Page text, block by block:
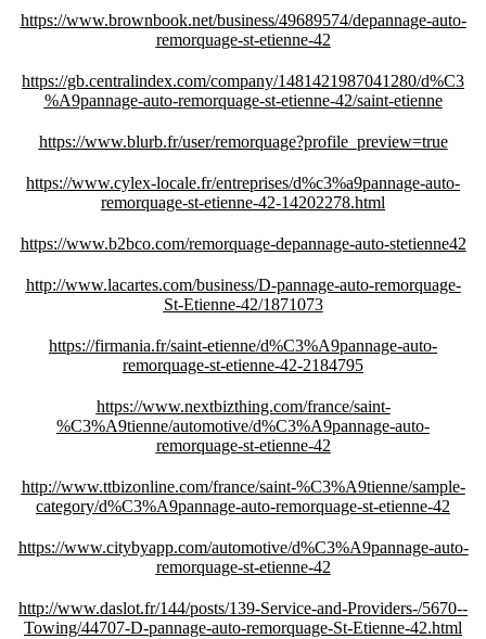
https://www.brownbook.net/business/49689574/depannage-auto-
remorquage-st-etienne-42
https://gb.centralindex.com/company/1481421987041280/d%C3
%A9pannage-auto-remorquage-st-etienne-42/saint-etienne
https://www.blurb.fr/user/remorquage?profile_preview=true
https://www.cylex-locale.fr/entreprises/d%c3%a9pannage-auto-
remorquage-st-etienne-42-14202278.html
https://www.b2bco.com/remorquage-depannage-auto-stetienne42
http://www.lacartes.com/business/D-pannage-auto-remorquage-
St-Etienne-42/1871073
https://firmania.fr/saint-etienne/d%C3%A9pannage-auto-
remorquage-st-etienne-42-2184795
https://www.nextbizthing.com/france/saint-
%C3%A9tienne/automotive/d%C3%A9pannage-auto-
remorquage-st-etienne-42
http://www.ttbizonline.com/france/saint-%C3%A9tienne/sample-
category/d%C3%A9pannage-auto-remorquage-st-etienne-42
https://www.citybyapp.com/automotive/d%C3%A9pannage-auto-
remorquage-st-etienne-42
http://www.daslot.fr/144/posts/139-Service-and-Providers-/5670--
Towing/44707-D-pannage-auto-remorquage-St-Etienne-42.html